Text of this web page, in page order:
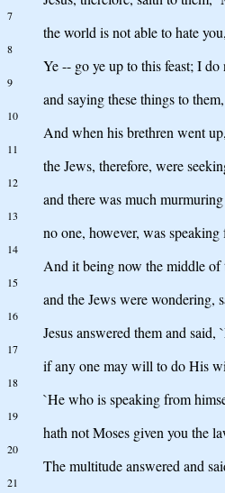
7
the world is not able to hate
8
Ye -- go ye up to this feast; I
9
and saying these things to
10
And when his brethren went
11
the Jews, therefore, were
12
and there was much
13
no one, however, was
14
And it being now the middle of
15
and the Jews were wondering,
16
Jesus answered them and
17
if any one may will to do His
18
`He who is speaking from
19
hath not Moses given you the
20
The multitude answered and
21